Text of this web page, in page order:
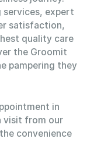
services, expert
satisfaction,
quality care
the Groomit
pampering they
in
visit from our
convenience